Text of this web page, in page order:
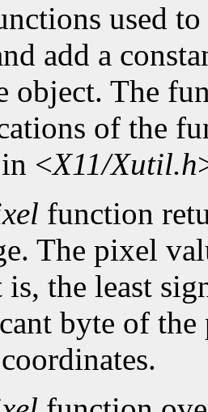
used
add a
object. The
of the
<X11/Xutil.h
function
The pixel
the least
byte of